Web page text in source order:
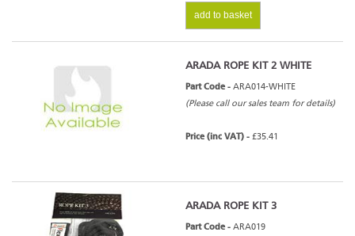
add to basket
ARADA ROPE KIT 2 WHITE
Part Code - ARA014-WHITE
(Please call our sales team for details)
Price (inc VAT) - £35.41
ARADA ROPE KIT 3
Part Code - ARA019